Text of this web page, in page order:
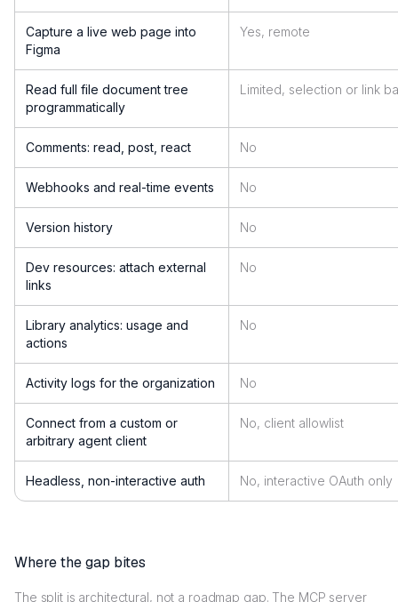
Capture a live web page into
Figma
Yes, remote
Read full file document tree
programmatically
Limited, selection or link
Comments: read, post, react No
Webhooks and real-time events No
Version history No
Dev resources: attach external
links
No
Library analytics: usage and
actions
No
Activity logs for the organization No
Connect from a custom or
arbitrary agent client
No, client allowlist
Headless, non-interactive auth No, interactive OAuth only
Where the gap bites
The split is architectural, not a roadmap gap. The MCP server